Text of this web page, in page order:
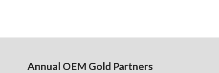
Annual OEM Gold Partners